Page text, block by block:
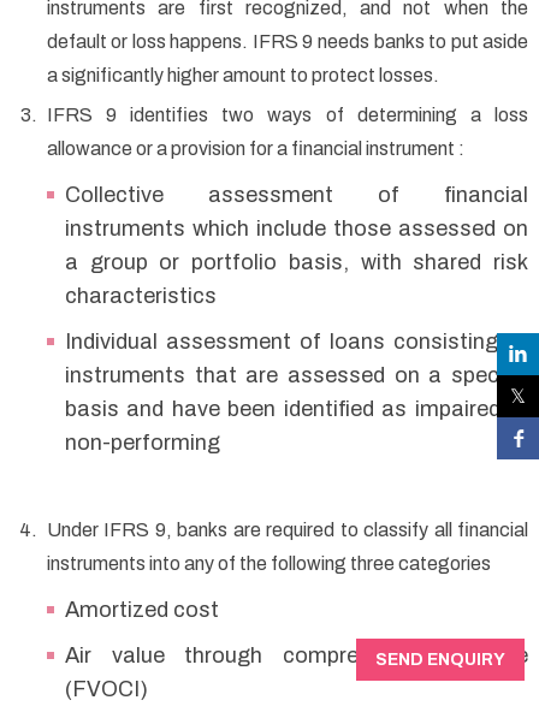
instruments are first recognized, and not when the
default or loss happens. IFRS 9 needs banks to put aside
a significantly higher amount to protect losses.
IFRS 9 identifies two ways of determining a loss
allowance or a provision for a financial instrument :
Collective assessment of financial
instruments which include those assessed on
a group or portfolio basis, with shared risk
characteristics
Individual assessment of loans consisting of
instruments that are assessed on a specific
basis and have been identified as impaired or
non-performing
Under IFRS 9, banks are required to classify all financial
instruments into any of the following three categories
Amortized cost
Air value through comprehensive income
(FVOCI)
SEND ENQUIRY